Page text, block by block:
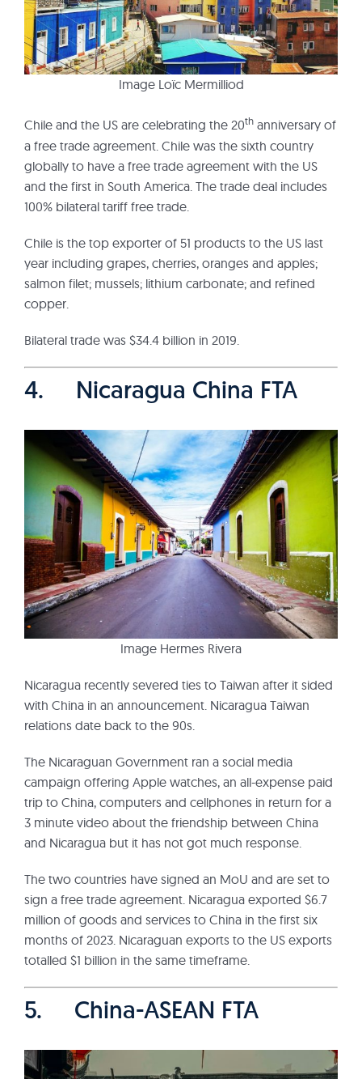
Image Loïc Mermilliod
Chile and the US are celebrating the 20th anniversary of
a free trade agreement. Chile was the sixth country
globally to have a free trade agreement with the US
and the first in South America. The trade deal includes
100% bilateral tariff free trade.
Chile is the top exporter of 51 products to the US last
year including grapes, cherries, oranges and apples;
salmon filet; mussels; lithium carbonate; and refined
copper.
Bilateral trade was $34.4 billion in 2019.
4. Nicaragua China FTA
Image Hermes Rivera
Nicaragua recently severed ties to Taiwan after it sided
with China in an announcement. Nicaragua Taiwan
relations date back to the 90s.
The Nicaraguan Government ran a social media
campaign offering Apple watches, an all-expense paid
trip to China, computers and cellphones in return for a
3 minute video about the friendship between China
and Nicaragua but it has not got much response.
The two countries have signed an MoU and are set to
sign a free trade agreement. Nicaragua exported $6.7
million of goods and services to China in the first six
months of 2023. Nicaraguan exports to the US exports
totalled $1 billion in the same timeframe.
5. China-ASEAN FTA